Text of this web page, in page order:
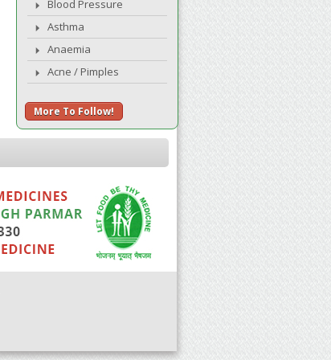
Blood Pressure
Asthma
Anaemia
Acne / Pimples
More To Follow!